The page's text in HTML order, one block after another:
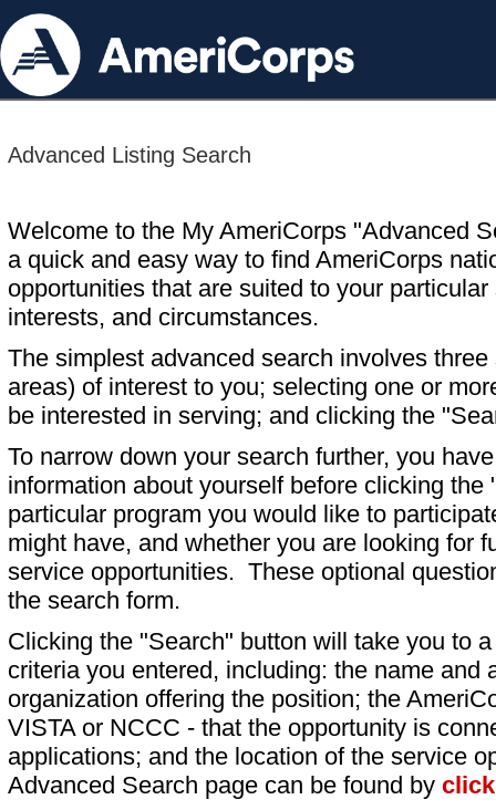
Advanced Listing Search
Welcome to the My AmeriCorps "Advanced
a quick and easy way to find AmeriCorps
opportunities that are suited to your particular
interests, and circumstances.
The simplest advanced search involves
areas) of interest to you; selecting one or
be interested in serving; and clicking the
To narrow down your search further, you
information about yourself before clicking
particular program you would like to
might have, and whether you are looking for
service opportunities. These optional
the search form.
Clicking the "Search" button will take you to
criteria you entered, including: the name and
organization offering the position; the
VISTA or NCCC - that the opportunity is
applications; and the location of the service
Advanced Search page can be found by